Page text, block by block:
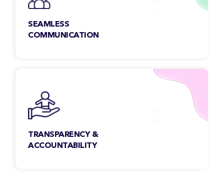
SEAMLESS
COMMUNICATION
queries faster, regardless of the time-zone.
TRANSPARENCY &
ACCOUNTABILITY